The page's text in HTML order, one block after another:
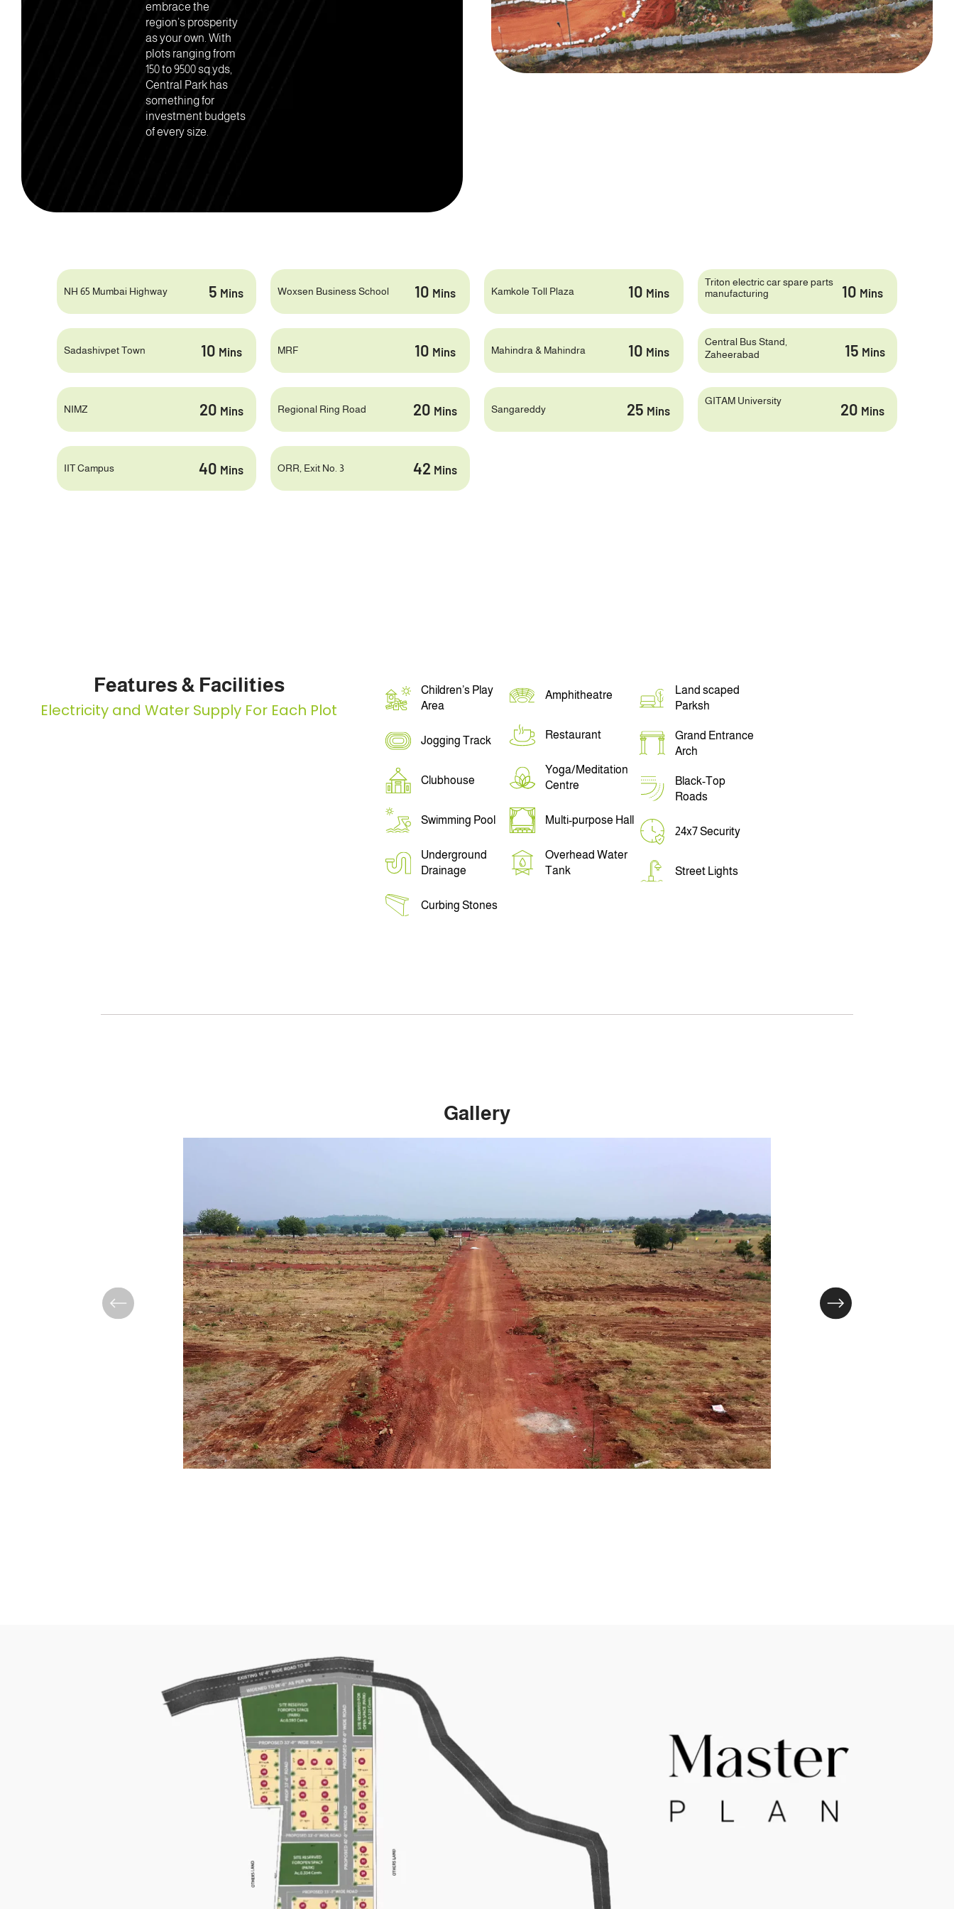
embrace the
region’s prosperity
as your own. With
plots ranging from
150 to 9500 sq.yds,
Central Park has
something for
investment budgets
of every size.
NH 65 Mumbai Highway 5 Mins Woxsen Business School 10 Mins Kamkole Toll Plaza 10 Mins
Triton electric car spare parts
manufacturing
10 Mins
Sadashivpet Town 10 Mins MRF 10 Mins Mahindra & Mahindra 10 Mins
Central Bus Stand,
Zaheerabad
15 Mins
NIMZ 20 Mins Regional Ring Road 20 Mins Sangareddy 25 Mins
GITAM University 20 Mins
IIT Campus 40 Mins ORR, Exit No. 3 42 Mins
Features & Facilities
Electricity and Water Supply For Each Plot
Children’s Play
Area
Jogging Track
Clubhouse
Swimming Pool
Underground
Drainage
Curbing Stones
Amphitheatre
Restaurant
Yoga/Meditation
Centre
Multi-purpose Hall
Overhead Water
Tank
Land scaped
Parksh
Grand Entrance
Arch
Black-Top
Roads
24x7 Security
Street Lights
Gallery